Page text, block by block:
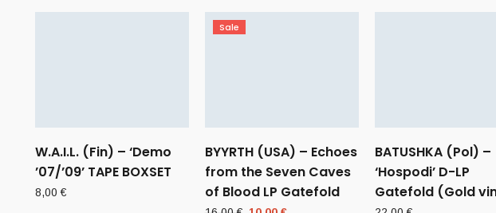
W.A.I.L. (Fin) – ‘Demo
’07/’09’ TAPE BOXSET
8,00€
Sale
BYYRTH (USA) – Echoes
from the Seven Caves
of Blood LP Gatefold
BATUSHKA (Pol) –
‘Hospodi’ D-LP
Gatefold (Gold